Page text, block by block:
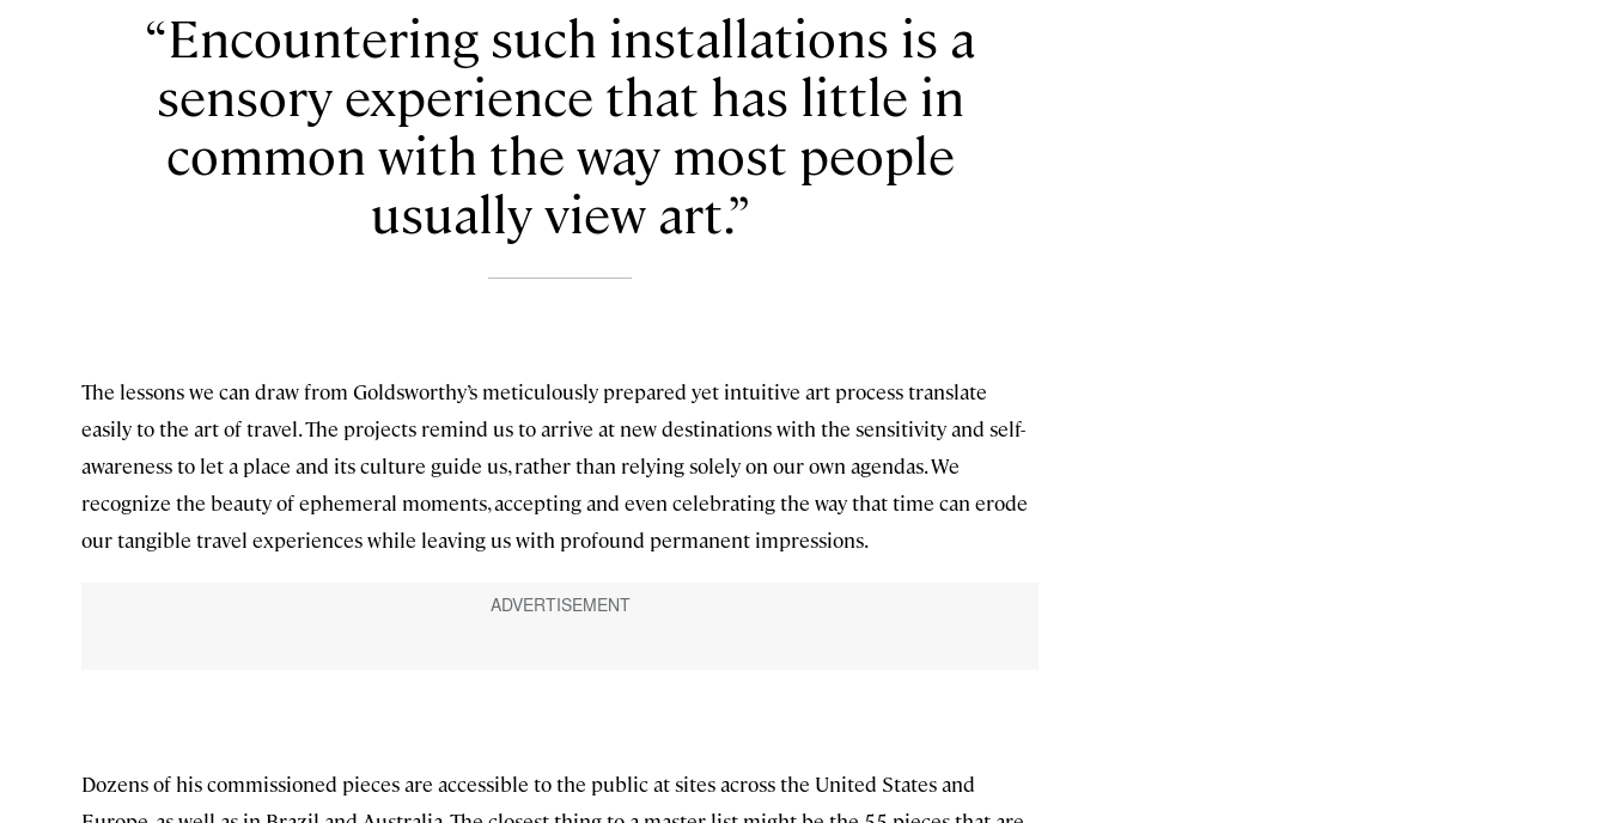
Encountering such installations is a
sensory experience that has little in
common with the way most people
usually view art.
The lessons we can draw from Goldsworthy’s meticulously prepared yet intuitive art process translate
easily to the art of travel. The projects remind us to arrive at new destinations with the sensitivity and self-
awareness to let a place and its culture guide us, rather than relying solely on our own agendas. We
recognize the beauty of ephemeral moments, accepting and even celebrating the way that time can erode
our tangible travel experiences while leaving us with profound permanent impressions.
Dozens of his commissioned pieces are accessible to the public at sites across the United States and